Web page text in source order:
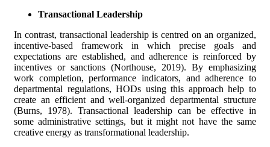
Transactional Leadership
In contrast, transactional leadership is centred on an organized,
incentive-based framework in which precise goals and
expectations are established, and adherence is reinforced by
incentives or sanctions (Northouse, 2019). By emphasizing
work completion, performance indicators, and adherence to
departmental regulations, HODs using this approach help to
create an efficient and well-organized departmental structure
(Burns, 1978). Transactional leadership can be effective in
some administrative settings, but it might not have the same
creative energy as transformational leadership.